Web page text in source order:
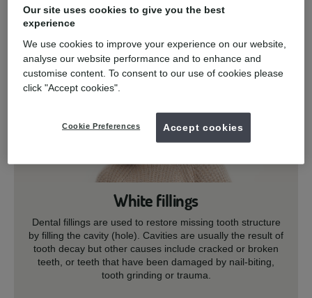
You could spread the cost of...
White fillings
Dental fillings are used to restore missing tooth structure
by filling the cavity (hole). Cavities are usually the result of
tooth decay but other causes include cracked or broken
teeth, or teeth that have been damaged by nail-biting,
tooth grinding or trauma.
Our site uses cookies to give you the best
experience
We use cookies to improve your experience on our website,
analyse our website performance and to enhance and
customise content. To consent to our use of cookies please
click "Accept cookies".
Cookie Preferences Accept cookies